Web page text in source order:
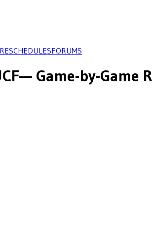
SCHEDULESFORUMS
— Game-by-Game